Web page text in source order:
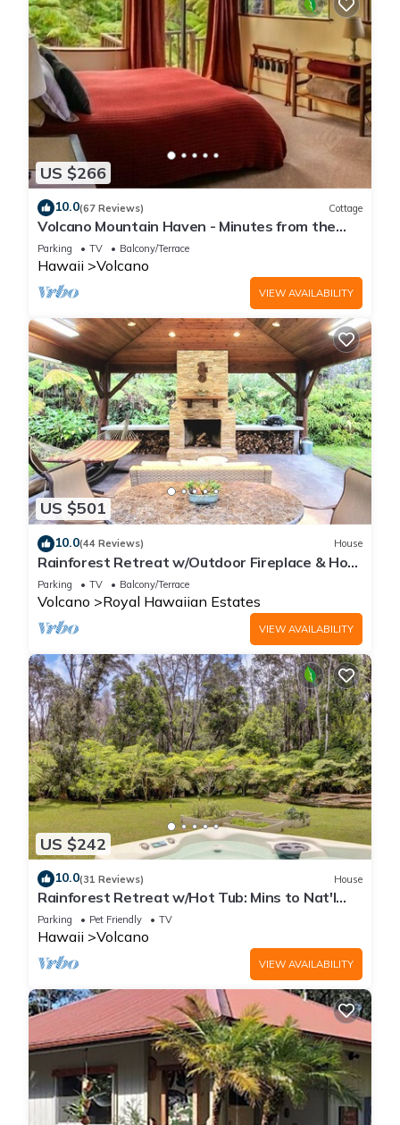
US $266
10.0(67 Reviews) Cottage
Volcano Mountain Haven - Minutes from the
Hawaii Volcanoes National Park
Parking TV Balcony/Terrace
Hawaii Volcano
VIEW AVAILABILITY
US $501
10.0(44 Reviews) House
Rainforest Retreat w/Outdoor Fireplace & Hot
Tub
Parking TV Balcony/Terrace
Volcano Royal Hawaiian Estates
VIEW AVAILABILITY
US $242
10.0(31 Reviews) House
Rainforest Retreat w/Hot Tub: Mins to Nat'l
Park!
Parking Pet Friendly TV
Hawaii Volcano
VIEW AVAILABILITY